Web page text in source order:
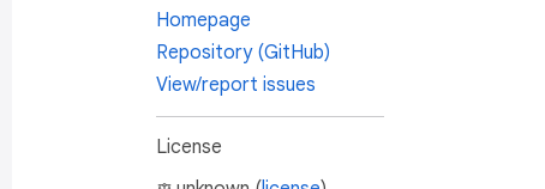
Homepage
Repository (GitHub)
View/report issues
License